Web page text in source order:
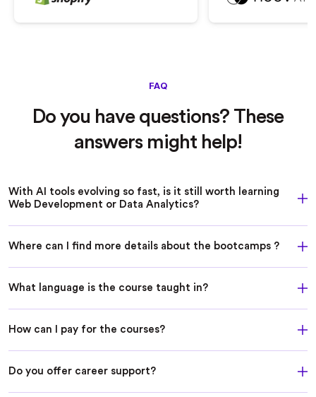
FAQ
Do you have questions? These
answers might help!
With AI tools evolving so fast, is it still worth learning
Web Development or Data Analytics?
Where can I find more details about the bootcamps ?
What language is the course taught in?
How can I pay for the courses?
Do you offer career support?